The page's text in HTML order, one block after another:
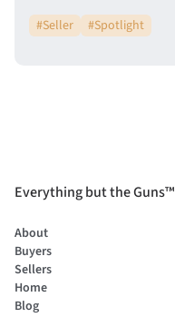
#Seller #Spotlight
Everything but the Guns™
About
Buyers
Sellers
Home
Blog